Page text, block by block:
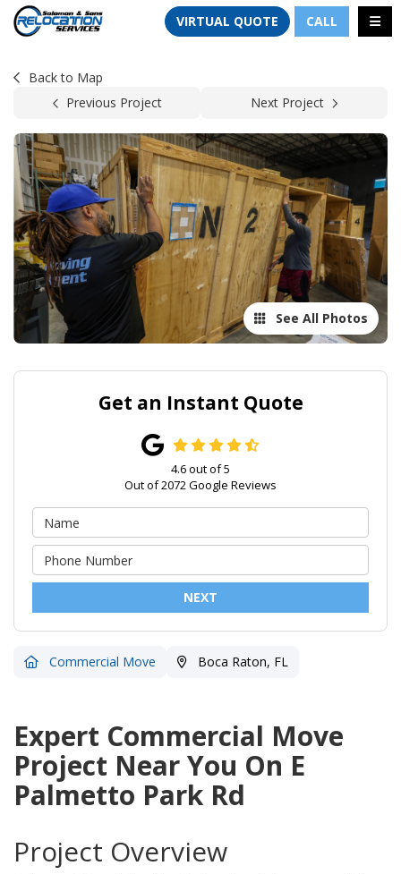
VIRTUAL QUOTE CALL
Back to Map
Previous Project
Next Project
See All Photos
Get an Instant Quote
4.6out of5
Out of2072Google Reviews
NEXT
Commercial Move Boca Raton, FL
Expert Commercial Move
Project Near You On E
Palmetto Park Rd
Project Overview